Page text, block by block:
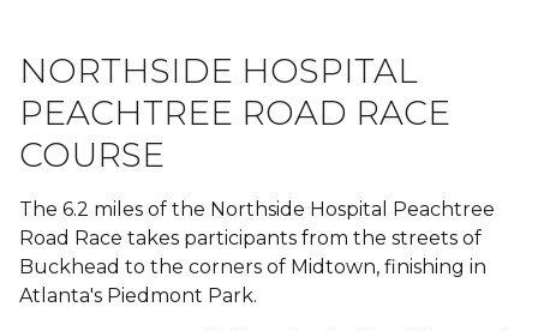
NORTHSIDE HOSPITAL
PEACHTREE ROAD RACE
COURSE
The 6.2 miles of the Northside Hospital Peachtree
Road Race takes participants from the streets of
Buckhead to the corners of Midtown, finishing in
Atlanta's Piedmont Park.